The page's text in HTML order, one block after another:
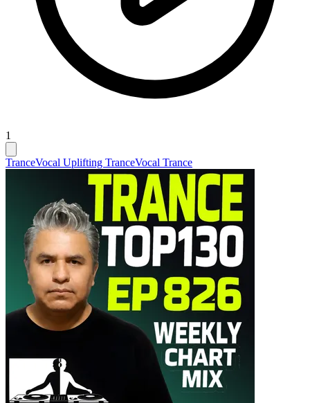
1
TranceVocal Uplifting TranceVocal Trance